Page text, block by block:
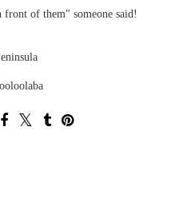
of them" someone said!